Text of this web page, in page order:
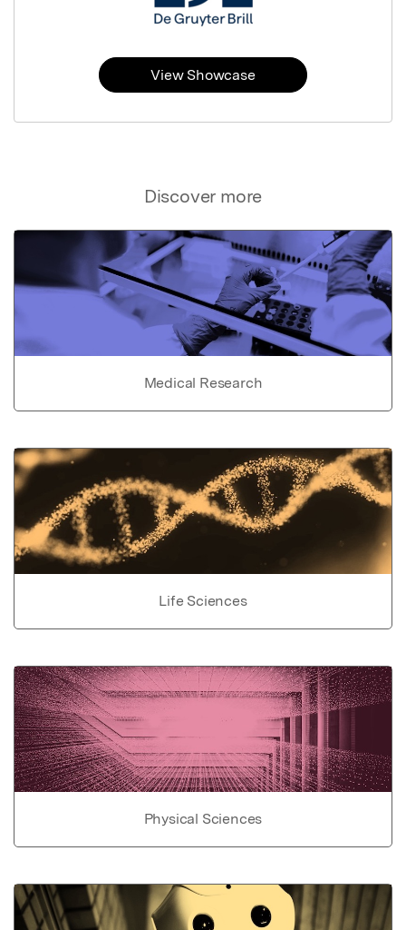
Discover more
Medical Research
Life Sciences
Physical Sciences
View Showcase